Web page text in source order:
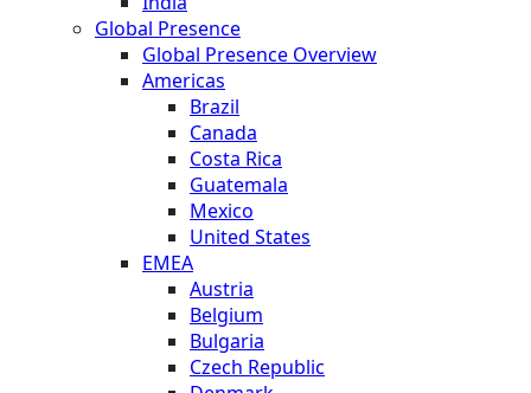
Global Presence
Global Presence Overview
Americas
Brazil
Canada
Costa Rica
Guatemala
Mexico
United States
EMEA
Austria
Belgium
Bulgaria
Czech Republic